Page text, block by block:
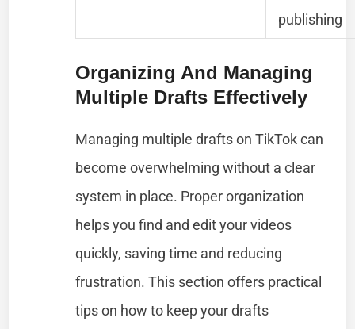
publishing
Organizing And Managing
Multiple Drafts Effectively
Managing multiple drafts on TikTok can
become overwhelming without a clear
system in place. Proper organization
helps you find and edit your videos
quickly, saving time and reducing
frustration. This section offers practical
tips on how to keep your drafts